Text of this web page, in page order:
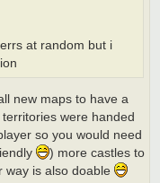
at random but i
new maps to have a
were handed
so you would need
) more castles to
way is also doable